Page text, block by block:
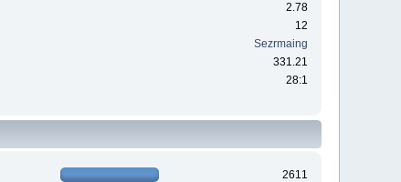
2.78
12
Sezrmaing
331.21
28:1
2611